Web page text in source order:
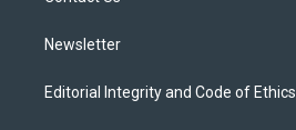
Newsletter
Editorial Integrity and Code of Ethics